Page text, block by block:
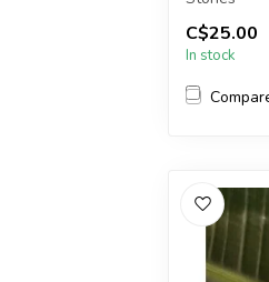
The stones
C$25.00
In stock